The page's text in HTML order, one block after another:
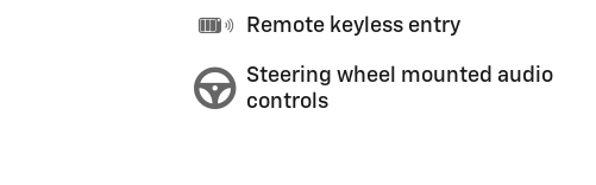
Remote keyless entry
Steering wheel mounted audio
controls